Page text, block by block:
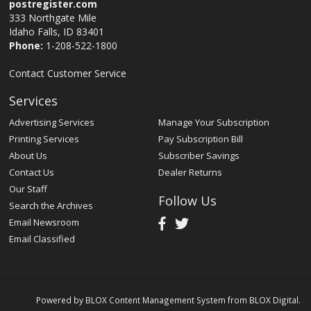
postregister.com
333 Northgate Mile
Idaho Falls, ID 83401
Phone: 1-208-522-1800
Contact Customer Service
Services
Advertising Services
Printing Services
About Us
Contact Us
Our Staff
Search the Archives
Email Newsroom
Email Classified
Manage Your Subscription
Pay Subscription Bill
Subscriber Savings
Dealer Returns
Follow Us
Powered by BLOX Content Management System from BLOX Digital.